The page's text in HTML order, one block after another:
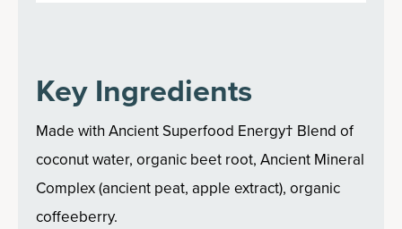
Key Ingredients
Made with Ancient Superfood Energy† Blend of
coconut water, organic beet root, Ancient Mineral
Complex (ancient peat, apple extract), organic
coffeeberry.